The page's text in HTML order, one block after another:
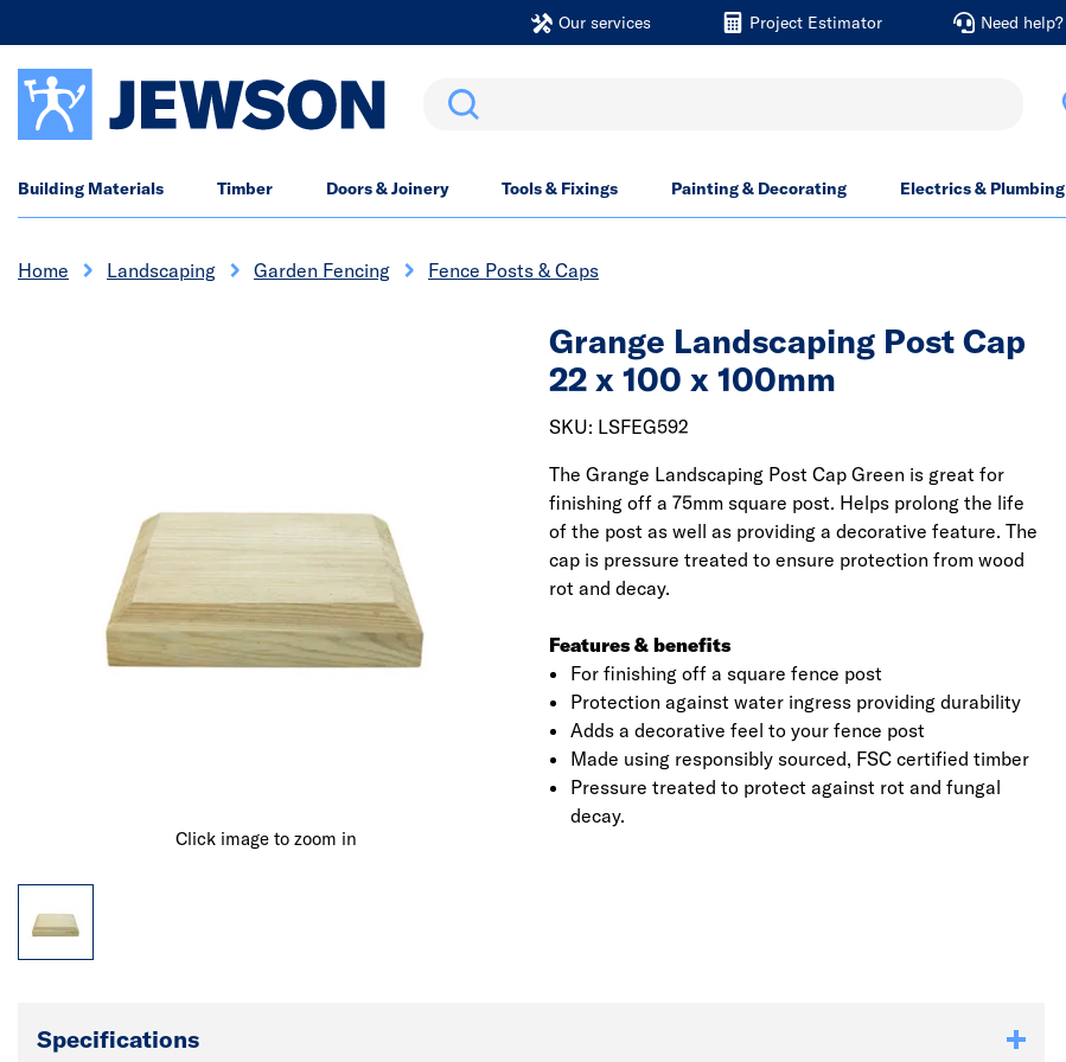
Our services Project Estimator Need help?
Search
Building Materials Timber Doors & Joinery Tools & Fixings Painting & Decorating Electrics & Plumbing
Home Landscaping Garden Fencing Fence Posts & Caps
Click image to zoom in
Grange Landscaping Post Cap
22 x 100 x 100mm
SKU: LSFEG592
The Grange Landscaping Post Cap Green is great for
finishing off a 75mm square post. Helps prolong the life
of the post as well as providing a decorative feature. The
cap is pressure treated to ensure protection from wood
rot and decay.
Features & benefits
For finishing off a square fence post
Protection against water ingress providing durability
Adds a decorative feel to your fence post
Made using responsibly sourced, FSC certified timber
Pressure treated to protect against rot and fungal
decay.
Specifications